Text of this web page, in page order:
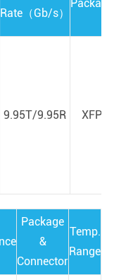
Rate（Gb/s）
Package
9.95T/9.95R XFP
Package
&
Connector
Temp.
Range